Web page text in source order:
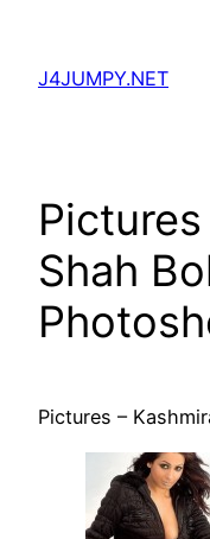
content
J4JUMPY.NET
Shah
Pictures –